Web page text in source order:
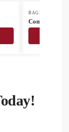
BAGS & TRAVEL
Compack